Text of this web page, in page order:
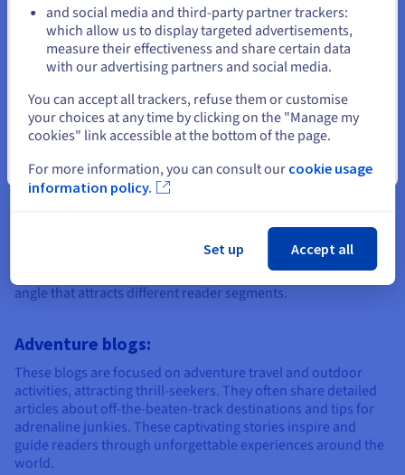
Create my website
The different types of travel
There are several types of travel blog, each with a unique
angle that attracts different reader segments.
Adventure blogs:
These blogs are focused on adventure travel and outdoor
activities, attracting thrill-seekers. They often share detailed
articles about off-the-beaten-track destinations and tips for
adrenaline junkies. These captivating stories inspire and
guide readers through unforgettable experiences around the
world.
Stay on current website
Close
and social media and third-party partner trackers:
which allow us to display targeted advertisements,
measure their effectiveness and share certain data
with our advertising partners and social media.
You can accept all trackers, refuse them or customise
your choices at any time by clicking on the "Manage my
cookies" link accessible at the bottom of the page.
For more information, you can consult our cookie usage
information policy.
Set up Accept all